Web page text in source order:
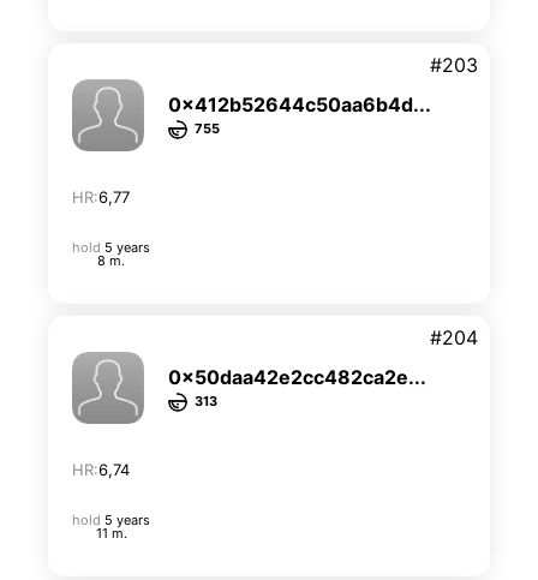
0x412b52644c50aa6b4d...
755
HR:6,77
#203
hold 5 years
8 m.
0x50daa42e2cc482ca2e...
313
HR:6,74
#204
hold 5 years
11 m.